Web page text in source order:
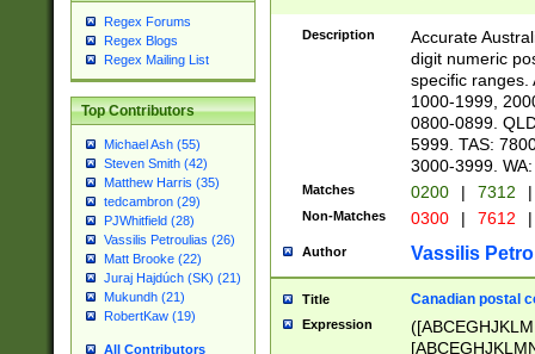
Regex Forums
Regex Blogs
Regex Mailing List
Top Contributors
Michael Ash (55)
Steven Smith (42)
Matthew Harris (35)
tedcambron (29)
PJWhitfield (28)
Vassilis Petroulias (26)
Matt Brooke (22)
Juraj Hajdúch (SK) (21)
Mukundh (21)
RobertKaw (19)
All Contributors
Description
Accurate
digit numeric
specific ranges.
1000-1999,
0800-0899.
5999. TAS:
3000-3999.
Matches 0200 | 7312 |
Non-Matches 0300 | 7612 |
Author Vassilis
Title Canadian postal
Expression